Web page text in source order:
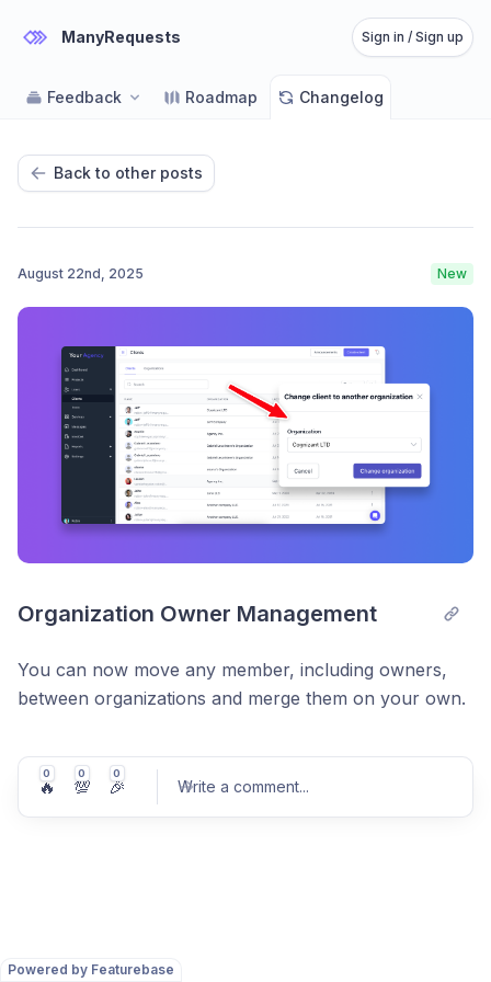
Powered by Featurebase
ManyRequests Sign in / Sign up
Feedback Roadmap Changelog
Back to other posts
August 22nd, 2025 New
Organization Owner Management
You can now move any member, including owners,
between organizations and merge them on your own.
0
🔥
0
💯
0
🎉 Write a comment...